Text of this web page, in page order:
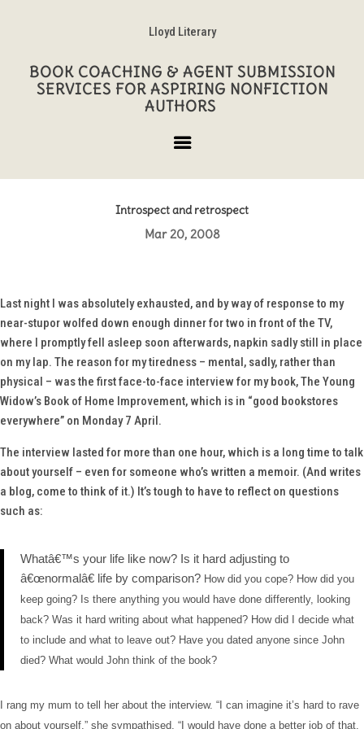
Lloyd Literary
BOOK COACHING & AGENT SUBMISSION
SERVICES FOR ASPIRING NONFICTION
AUTHORS
Introspect and retrospect
Mar 20, 2008
Last night I was absolutely exhausted, and by way of response to my
near-stupor wolfed down enough dinner for two in front of the TV,
where I promptly fell asleep soon afterwards, napkin sadly still in place
on my lap. The reason for my tiredness – mental, sadly, rather than
physical – was the first face-to-face interview for my book,The Young
Widow’s Book of Home Improvement, which is in “good bookstores
everywhere” on Monday 7 April.
The interview lasted for more than one hour, which is a long time to talk
about yourself – even for someone who’s written a memoir. (And writes
a blog, come to think of it.) It’s tough to have to reflect on questions
such as:
Whatâ€™s your life like now? Is it hard adjusting to
â€œnormalâ€ life by comparison? How did you cope? How did you
keep going? Is there anything you would have done differently, looking
back? Was it hard writing about what happened? How did I decide what
to include and what to leave out? Have you dated anyone since John
died? What would John think of the book?
I rang my mum to tell her about the interview. “I can imagine it’s hard to rave
on about yourself,” she sympathised. “I would have done a better job of that.